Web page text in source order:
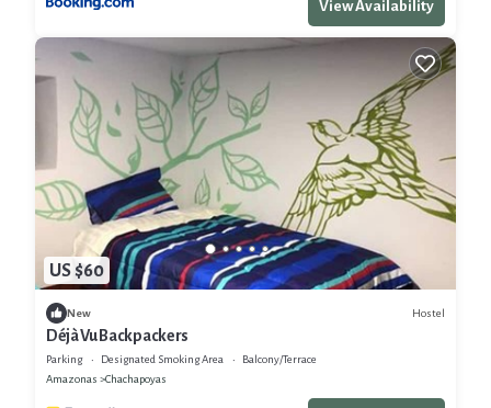
View Availability
US $60
New Hostel
Déjà Vu Backpackers
Parking Designated Smoking Area
Balcony/Terrace
Amazonas
Chachapoyas